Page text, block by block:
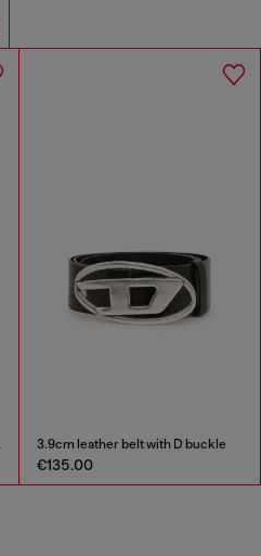
3.9cm leather belt with D buckle
€135.00